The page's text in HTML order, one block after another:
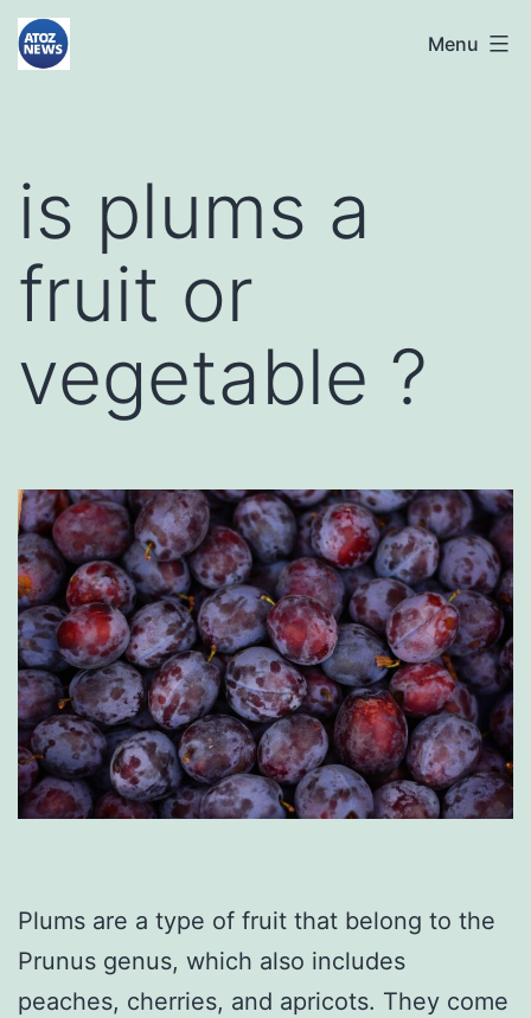
Skip
toatoznews24.com Menu
is plums a
fruit or
vegetable ?
Plums are a type of fruit that belong to the
Prunus genus, which also includes
peaches, cherries, and apricots. They come